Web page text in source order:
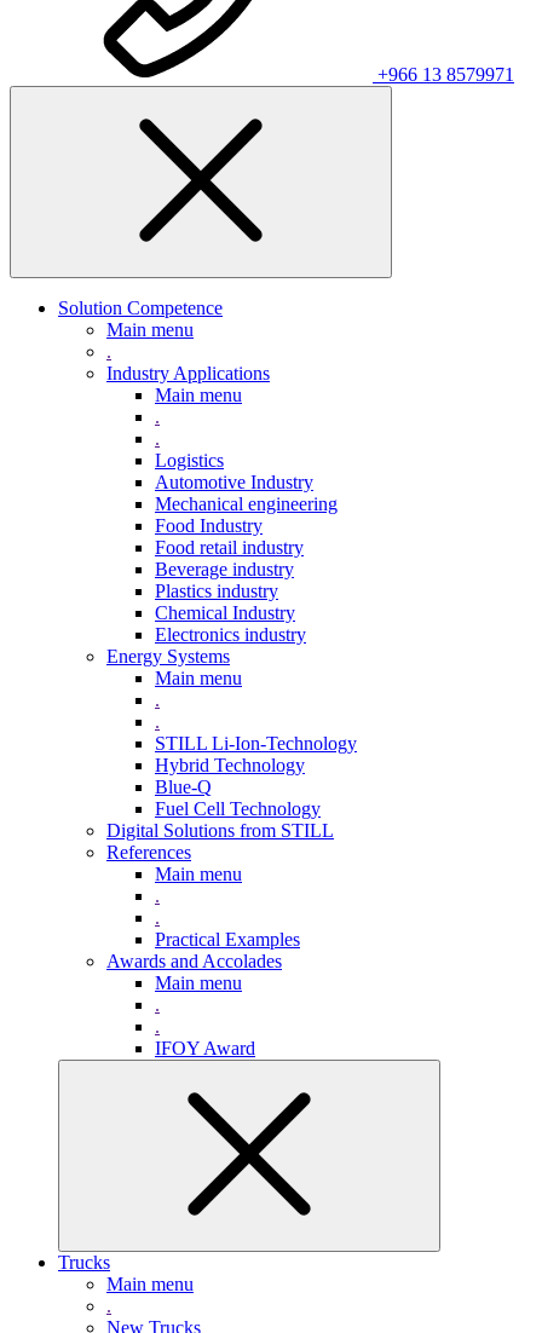
+966 13 8579971
Solution Competence
Main menu
.
Industry Applications
Main menu
.
.
Logistics
Automotive Industry
Mechanical engineering
Food Industry
Food retail industry
Beverage industry
Plastics industry
Chemical Industry
Electronics industry
Energy Systems
Main menu
.
.
STILL Li-Ion-Technology
Hybrid Technology
Blue-Q
Fuel Cell Technology
Digital Solutions from STILL
References
Main menu
.
.
Practical Examples
Awards and Accolades
Main menu
.
.
IFOY Award
Trucks
Main menu
.
New Trucks